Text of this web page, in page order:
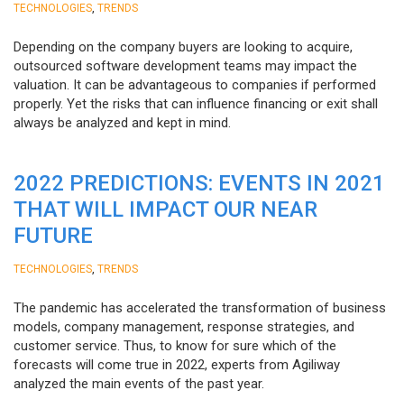
TECHNOLOGIES TRENDS
Depending on the company buyers are looking to acquire,
outsourced software development teams may impact the
valuation. It can be advantageous to companies if performed
properly. Yet the risks that can influence financing or exit shall
always be analyzed and kept in mind.
2022 PREDICTIONS: EVENTS IN 2021
THAT WILL IMPACT OUR NEAR
FUTURE
TECHNOLOGIES TRENDS
The pandemic has accelerated the transformation of business
models, company management, response strategies, and
customer service. Thus, to know for sure which of the
forecasts will come true in 2022, experts from Agiliway
analyzed the main events of the past year.